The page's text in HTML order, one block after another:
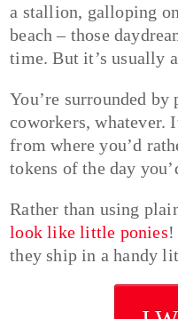
a stallion, galloping
beach – those
time. But it’s usually
You’re surrounded by
coworkers, whatever.
from where you’d
tokens of the day
Rather than using
look like little ponies!
they ship in a handy